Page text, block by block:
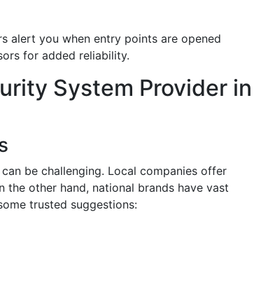
alert you when entry points are opened
for added reliability.
System Provider in
be challenging. Local companies offer
the other hand, national brands have vast
trusted suggestions: